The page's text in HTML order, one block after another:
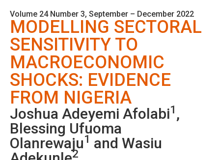
Volume 24 Number 3, September – December 2022
MODELLING SECTORAL
SENSITIVITY TO
MACROECONOMIC
SHOCKS: EVIDENCE
FROM NIGERIA
Joshua Adeyemi Afolabi1 ,
Blessing Ufuoma
Olanrewaju1 and Wasiu
2